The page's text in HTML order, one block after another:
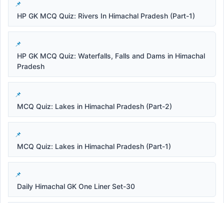
HP GK MCQ Quiz: Rivers In Himachal Pradesh (Part-1)
HP GK MCQ Quiz: Waterfalls, Falls and Dams in Himachal
Pradesh
MCQ Quiz: Lakes in Himachal Pradesh (Part-2)
MCQ Quiz: Lakes in Himachal Pradesh (Part-1)
Daily Himachal GK One Liner Set-30